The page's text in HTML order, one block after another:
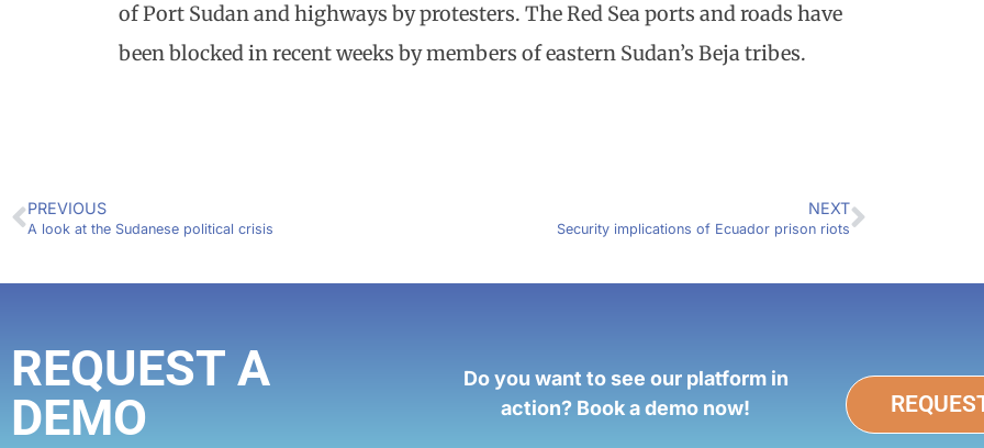
of Port Sudan and highways by protesters. The Red Sea ports and roads have
been blocked in recent weeks by members of eastern Sudan’s Beja tribes.
PREVIOUS
A look at the Sudanese political crisis
NEXT
Security implications of Ecuador prison riots
REQUEST A
DEMO
Do you want to see our platform in
action? Book a demo now!